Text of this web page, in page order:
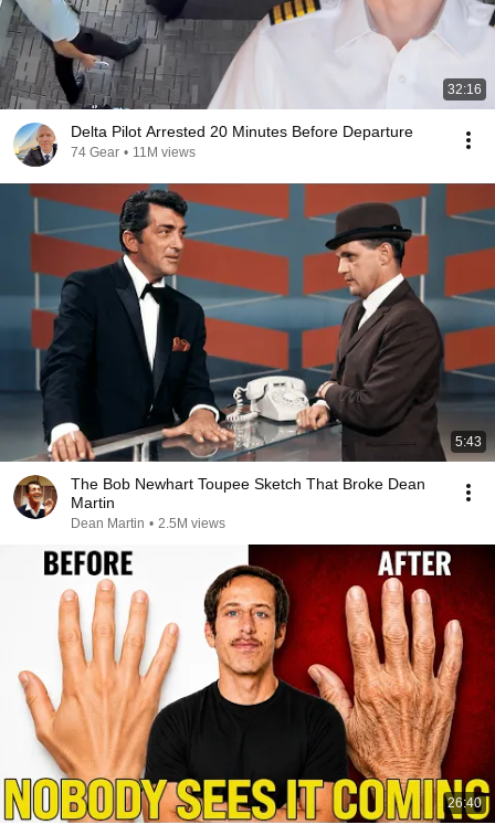
32:16
Delta Pilot Arrested 20 Minutes Before Departure
74 Gear • 11M views
5:43
The Bob Newhart Toupee Sketch That Broke Dean
Martin
Dean Martin • 2.5M views
26:40